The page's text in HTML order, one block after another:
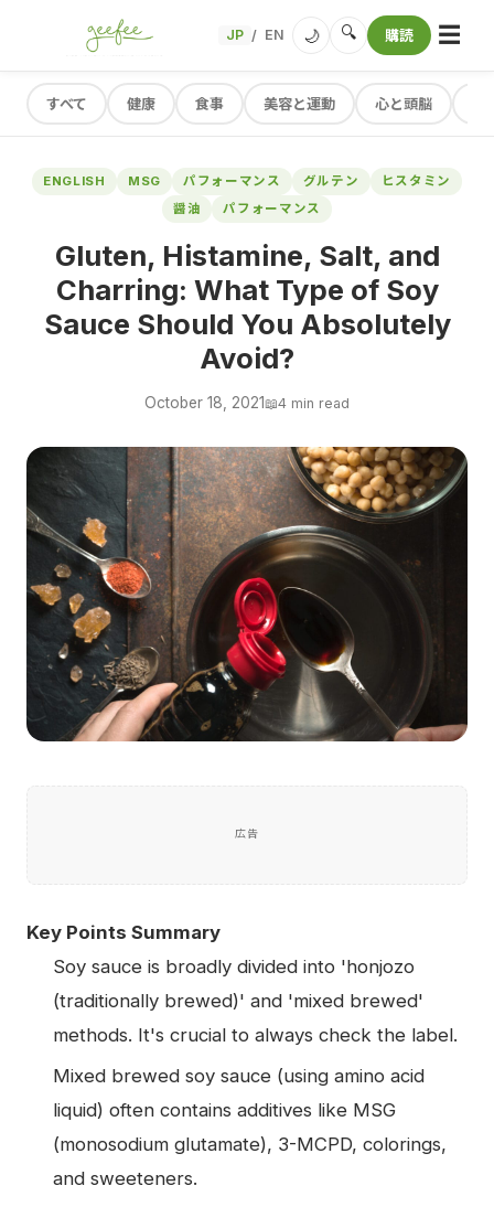
JP / EN 🌙 🔍 購読 ☰
すべて 健康 食事 美容と運動 心と頭脳
ENGLISH MSG パフォーマンス グルテン
ヒスタミン
醤油
パフォーマンス
Gluten, Histamine, Salt, and
Charring: What Type of Soy
Sauce Should You Absolutely
Avoid?
October 18, 2021📖4 min read
広告
Key Points Summary
Soy sauce is broadly divided into 'honjozo
(traditionally brewed)' and 'mixed brewed'
methods. It's crucial to always check the label.
Mixed brewed soy sauce (using amino acid
liquid) often contains additives like MSG
(monosodium glutamate), 3-MCPD, colorings,
and sweeteners.